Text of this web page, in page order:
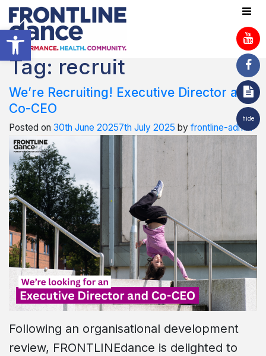
Open toolbar
hide
Tag: recruit
We’re Recruiting! Executive Director and
Co-CEO
Posted on 30th June 20257th July 2025 by frontline-admin
Following an organisational development
review, FRONTLINEdance is delighted to